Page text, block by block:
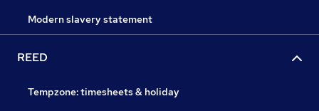
Modern slavery statement
REED
Tempzone: timesheets & holiday